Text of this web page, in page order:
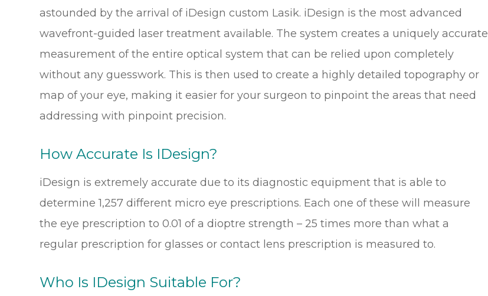
astounded by the arrival of iDesign custom Lasik. iDesign is the most advanced
wavefront-guided laser treatment available. The system creates a uniquely accurate
measurement of the entire optical system that can be relied upon completely
without any guesswork. This is then used to create a highly detailed topography or
map of your eye, making it easier for your surgeon to pinpoint the areas that need
addressing with pinpoint precision.
How Accurate Is IDesign?
iDesign is extremely accurate due to its diagnostic equipment that is able to
determine 1,257 different micro eye prescriptions. Each one of these will measure
the eye prescription to 0.01 of a dioptre strength – 25 times more than what a
regular prescription for glasses or contact lens prescription is measured to.
Who Is IDesign Suitable For?